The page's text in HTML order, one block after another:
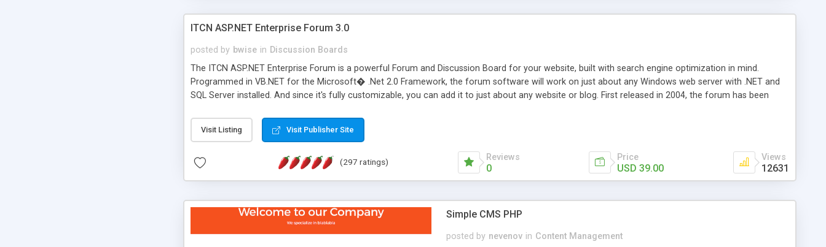
ITCN ASP.NET Enterprise Forum 3.0
posted by bwise in Discussion Boards
The ITCN ASP.NET Enterprise Forum is a powerful Forum and Discussion Board for your website, built with search engine optimization in mind.
Programmed in VB.NET for the Microsoft� .Net 2.0 Framework, the forum software will work on just about any Windows web server with .NET and
SQL Server installed. And since it's fully customizable, you can add it to just about any website or blog. First released in 2004, the forum has been
of administration. It is flexible enough to be completely themed to match the look and feel of your website. Our newest edition is a complete table-
less CSS design in XHTML with a focus on search engine optimization, to insure that your website's forum will get noticed, get more traffic, and get
Visit Listing Visit Publisher Site
(297 ratings) Reviews
0
Price
USD 39.00
Views
12631
Simple CMS PHP
posted by nevenov in Content Management